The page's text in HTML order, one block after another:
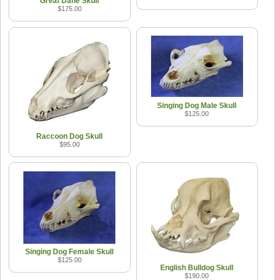
$175.00
Raccoon Dog Skull
$95.00
Singing Dog Male Skull
$125.00
Singing Dog Female Skull
$125.00
English Bulldog Skull
$190.00